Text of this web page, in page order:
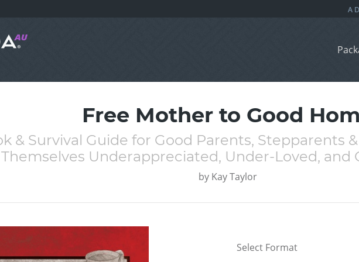
Free Mother to Good
& Survival Guide for Good Parents, Stepparents
Themselves Underappreciated, Under-Loved, and
by Kay Taylor
Select Format